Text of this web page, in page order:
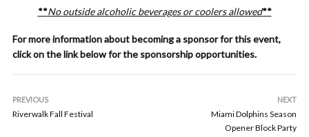
**No outside alcoholic beverages or coolers allowed**
For more information about becoming a sponsor for this event,
click on the link below for the sponsorship opportunities.
PREVIOUS
Riverwalk Fall Festival
NEXT
Miami Dolphins Season
Opener Block Party